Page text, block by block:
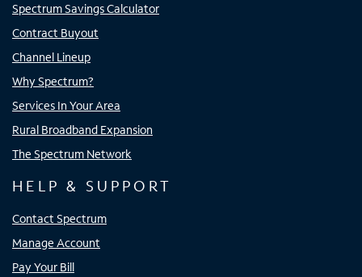
Spectrum Savings Calculator
Contract Buyout
Channel Lineup
Why Spectrum?
Services In Your Area
Rural Broadband Expansion
The Spectrum Network
HELP & SUPPORT
Contact Spectrum
Manage Account
Pay Your Bill